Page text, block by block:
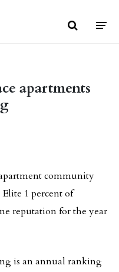
apartments
community
1 percent of
reputation for the year
is an annual ranking